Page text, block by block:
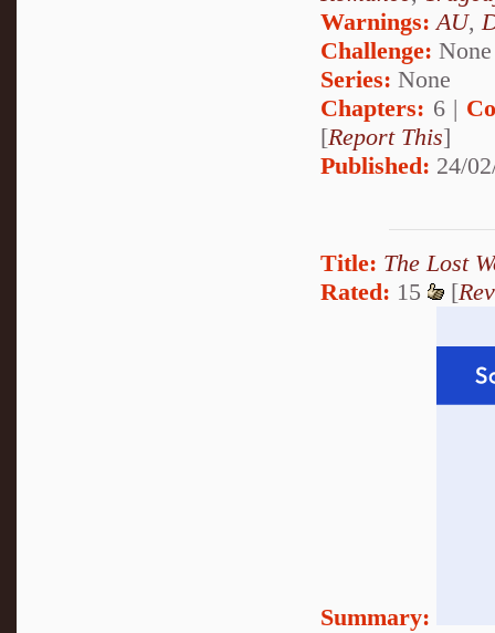
Warnings: AU,
Challenge: None
Series: None
Chapters: 6 |
[Report This]
Published: 24/
Title: The Lost
Rated: 15 [
Summary: